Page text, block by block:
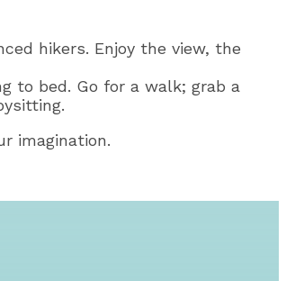
hikers. Enjoy the view, the
to bed. Go for a walk; grab a
imagination.